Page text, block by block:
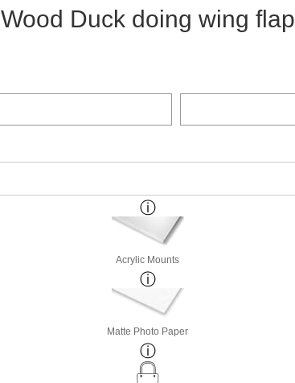
Wood Duck doing wing flap
Acrylic Mounts
Matte Photo Paper